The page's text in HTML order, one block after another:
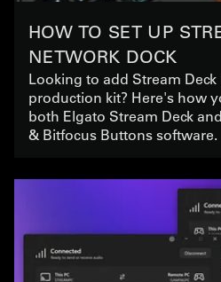
HOW TO SET UP
NETWORK DOCK
Looking to add Stream
production kit? Here's how
both Elgato Stream Deck
& Bitfocus Buttons software.